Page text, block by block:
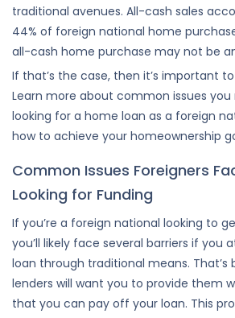
traditional avenues. All-cash sales
44% of foreign national home
all-cash home purchase may not be
If that’s the case, then it’s important
Learn more about common issues
looking for a home loan as a foreign
how to achieve your homeownership
Common Issues Foreigners
Looking for Funding
If you’re a foreign national looking to
you’ll likely face several barriers if
loan through traditional means. That’s
lenders will want you to provide them
that you can pay off your loan. This